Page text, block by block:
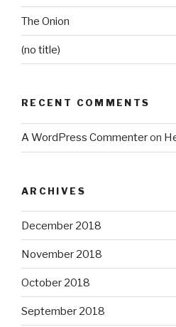
The Onion
(no title)
RECENT COMMENTS
A WordPress Commenteron
ARCHIVES
December 2018
November 2018
October 2018
September 2018